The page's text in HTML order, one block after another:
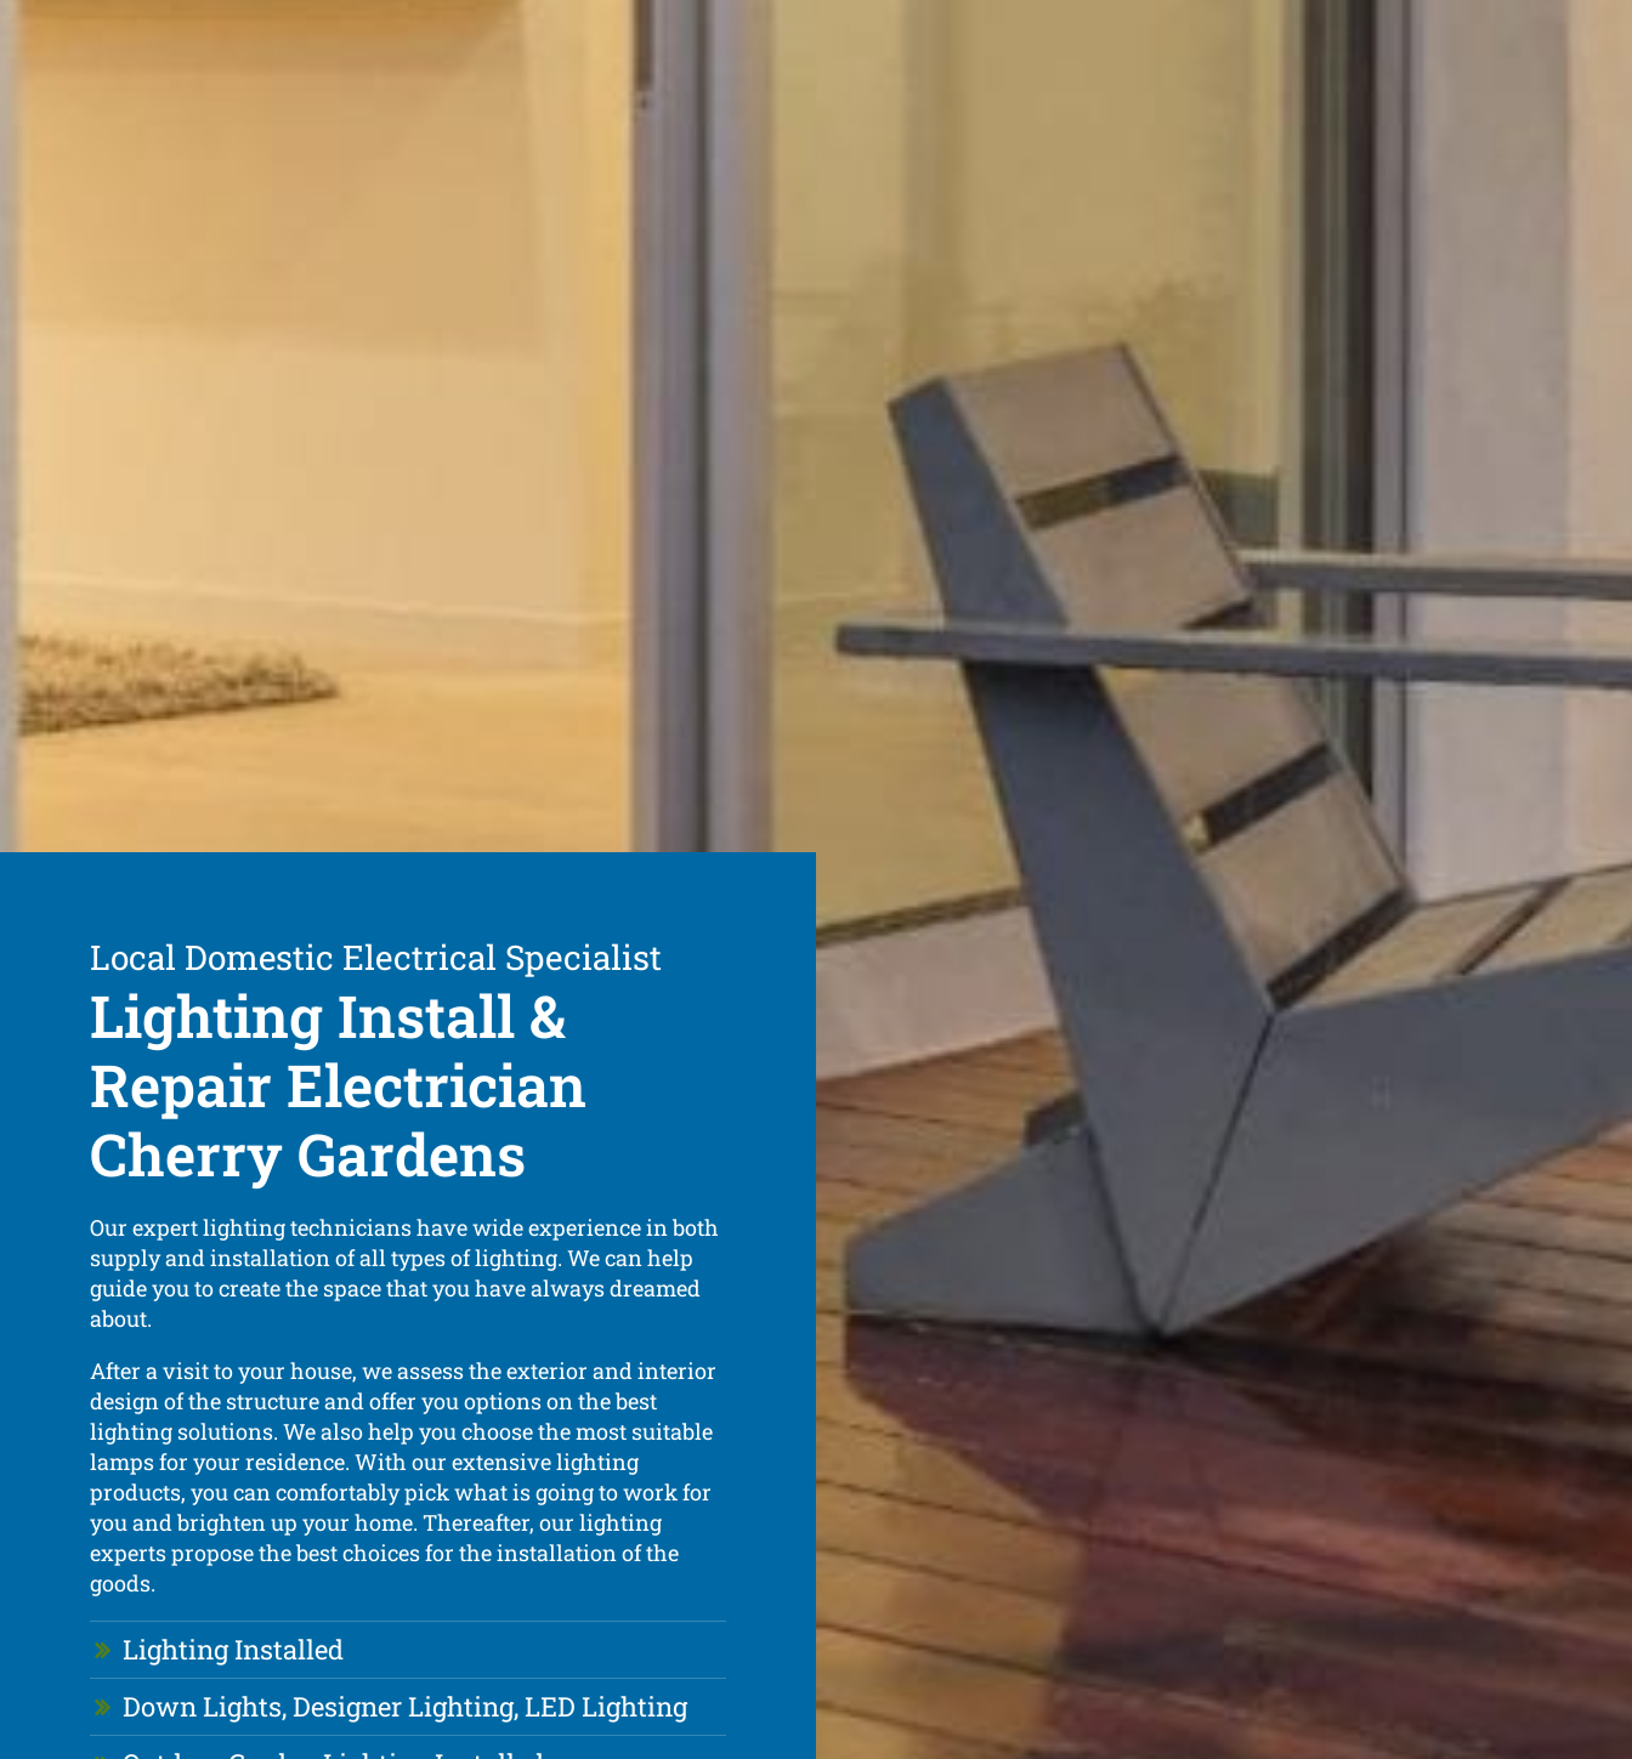
Local Domestic Electrical Specialist
Lighting Install &
Repair Electrician
Cherry Gardens
Our expert lighting technicians have wide experience in both
supply and installation of all types of lighting. We can help
guide you to create the space that you have always dreamed
about.
After a visit to your house, we assess the exterior and interior
design of the structure and offer you options on the best
lighting solutions. We also help you choose the most suitable
lamps for your residence. With our extensive lighting
products, you can comfortably pick what is going to work for
you and brighten up your home. Thereafter, our lighting
experts propose the best choices for the installation of the
goods.
Lighting Installed
Down Lights, Designer Lighting, LED Lighting